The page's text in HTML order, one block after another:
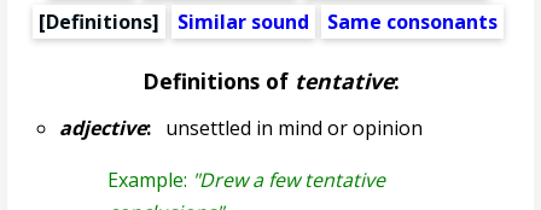
[Definitions]
Similar sound Same consonants
Definitions of tentative:
adjective:unsettled in mind or opinion
Example: "Drew a few tentative